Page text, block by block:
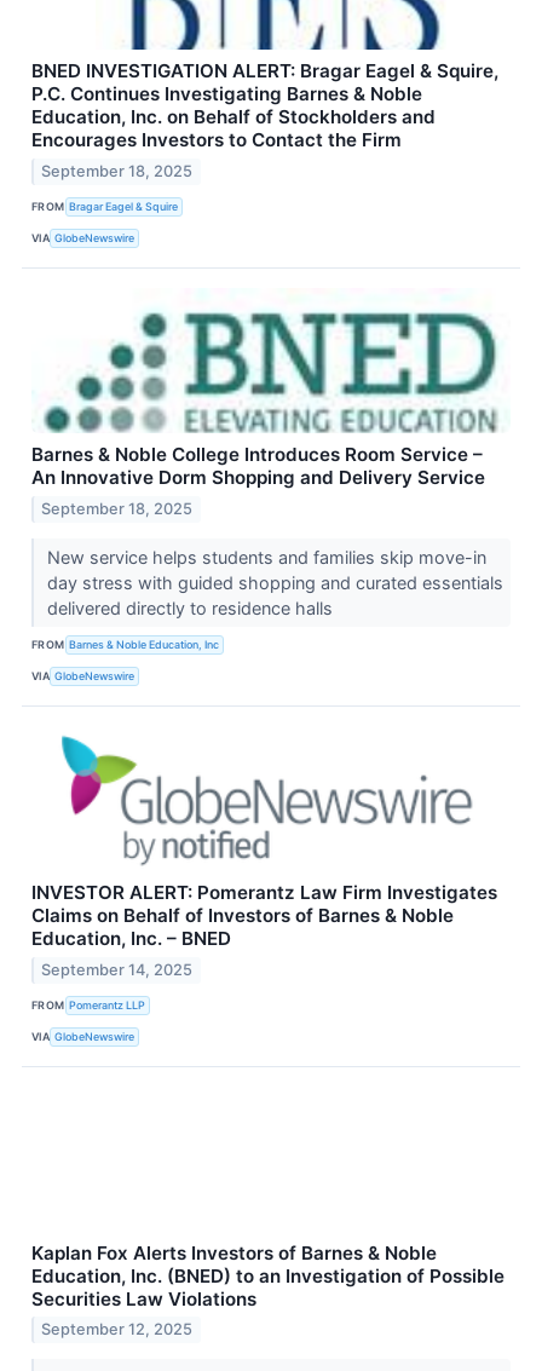
BNED INVESTIGATION ALERT: Bragar Eagel & Squire,
P.C. Continues Investigating Barnes & Noble
Education, Inc. on Behalf of Stockholders and
Encourages Investors to Contact the Firm
September 18, 2025
FROM Bragar Eagel & Squire
VIA GlobeNewswire
Barnes & Noble College Introduces Room Service –
An Innovative Dorm Shopping and Delivery Service
September 18, 2025
New service helps students and families skip move-in
day stress with guided shopping and curated essentials
delivered directly to residence halls
FROM Barnes & Noble Education, Inc
VIA GlobeNewswire
INVESTOR ALERT: Pomerantz Law Firm Investigates
Claims on Behalf of Investors of Barnes & Noble
Education, Inc. – BNED
September 14, 2025
FROM Pomerantz LLP
VIA GlobeNewswire
Kaplan Fox Alerts Investors of Barnes & Noble
Education, Inc. (BNED) to an Investigation of Possible
Securities Law Violations
September 12, 2025